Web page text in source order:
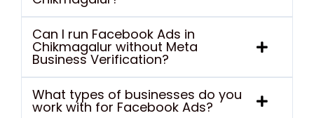
Can I run Facebook Ads in
Chikmagalur without Meta
Business Verification?
What types of businesses do you
work with for Facebook Ads?